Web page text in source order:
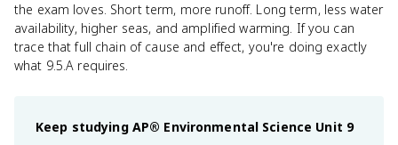
the exam loves. Short term, more runoff. Long term, less water
availability, higher seas, and amplified warming. If you can
trace that full chain of cause and effect, you're doing exactly
what 9.5.A requires.
Keep studying AP® Environmental Science Unit 9